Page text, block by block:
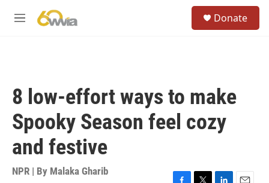
M
Donate
8 low-effort ways to make
Spooky Season feel cozy
and festive
NPR | By Malaka Gharib